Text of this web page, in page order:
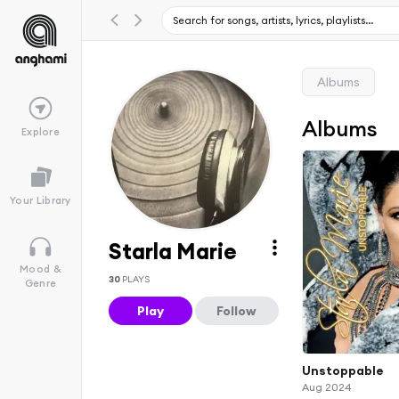
Explore
Your Library
Mood &
Genre
Starla Marie
30 PLAYS
Play Follow
Albums
Albums
Unstoppable
Aug 2024